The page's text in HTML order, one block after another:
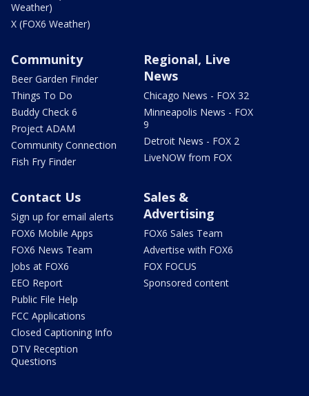
Weather)
X (FOX6 Weather)
Community
Beer Garden Finder
Things To Do
Buddy Check 6
Project ADAM
Community Connection
Fish Fry Finder
Regional, Live
News
Chicago News - FOX 32
Minneapolis News - FOX
9
Detroit News - FOX 2
LiveNOW from FOX
Contact Us
Sign up for email alerts
FOX6 Mobile Apps
FOX6 News Team
Jobs at FOX6
EEO Report
Public File Help
FCC Applications
Closed Captioning Info
DTV Reception
Questions
Sales &
Advertising
FOX6 Sales Team
Advertise with FOX6
FOX FOCUS
Sponsored content